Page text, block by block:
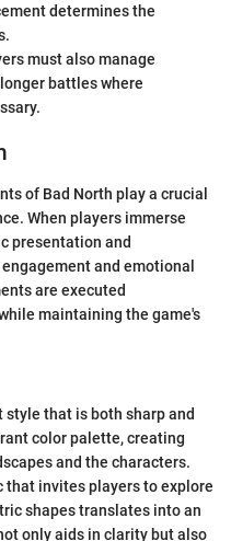
determines the
must also manage
battles where
of Bad North play a crucial
When players immerse
presentation and
and emotional
are executed
maintaining the game's
that is both sharp and
color palette, creating
and the characters.
that invites players to explore
shapes translates into an
only aids in clarity but also